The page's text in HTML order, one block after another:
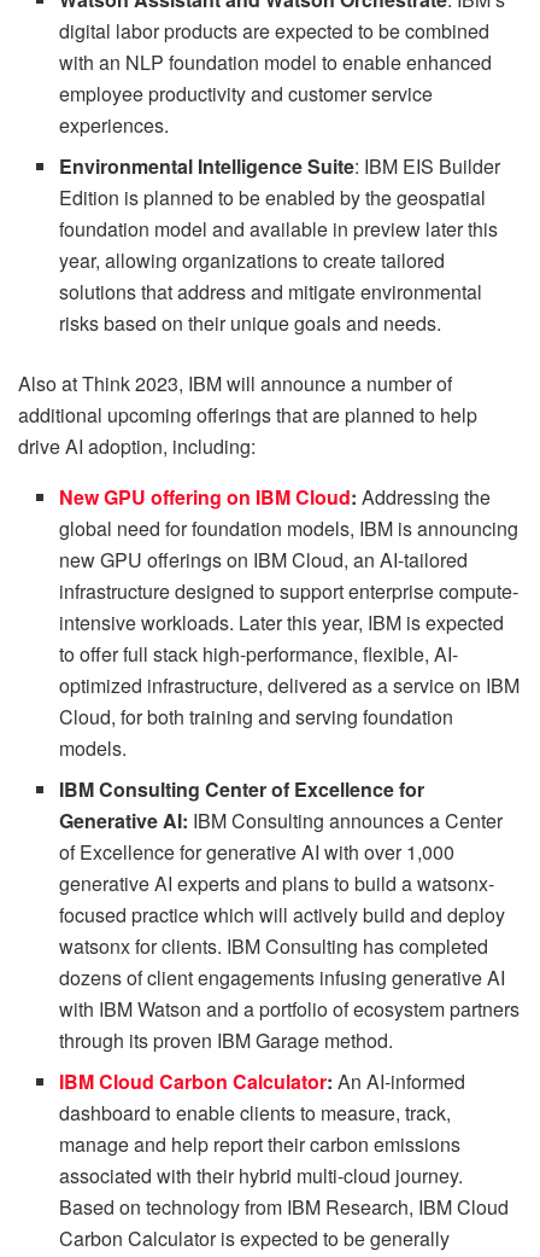
digital labor products are expected to be combined
with an NLP foundation model to enable enhanced
employee productivity and customer service
experiences.
Environmental Intelligence Suite: IBM EIS Builder
Edition is planned to be enabled by the geospatial
foundation model and available in preview later this
year, allowing organizations to create tailored
solutions that address and mitigate environmental
risks based on their unique goals and needs.
Also at Think 2023, IBM will announce a number of
additional upcoming offerings that are planned to help
drive AI adoption, including:
New GPU offering on IBM Cloud: Addressing the
global need for foundation models, IBM is announcing
new GPU offerings on IBM Cloud, an AI-tailored
infrastructure designed to support enterprise compute-
intensive workloads. Later this year, IBM is expected
to offer full stack high-performance, flexible, AI-
optimized infrastructure, delivered as a service on IBM
Cloud, for both training and serving foundation
models.
IBM Consulting Center of Excellence for
Generative AI: IBM Consulting announces a Center
of Excellence for generative AI with over 1,000
generative AI experts and plans to build a watsonx-
focused practice which will actively build and deploy
watsonx for clients. IBM Consulting has completed
dozens of client engagements infusing generative AI
with IBM Watson and a portfolio of ecosystem partners
through its proven IBM Garage method.
IBM Cloud Carbon Calculator:An AI-informed
dashboard to enable clients to measure, track,
manage and help report their carbon emissions
associated with their hybrid multi-cloud journey.
Based on technology from IBM Research, IBM Cloud
Carbon Calculator is expected to be generally